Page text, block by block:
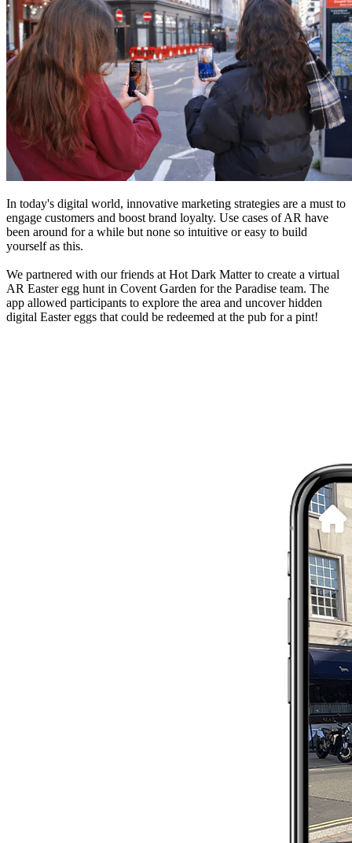
In today's digital world, innovative marketing strategies are a must to
engage customers and boost brand loyalty. Use cases of AR have
been around for a while but none so intuitive or easy to build
yourself as this.
We partnered with our friends at Hot Dark Matter to create a virtual
AR Easter egg hunt in Covent Garden for the Paradise team. The
app allowed participants to explore the area and uncover hidden
digital Easter eggs that could be redeemed at the pub for a pint!